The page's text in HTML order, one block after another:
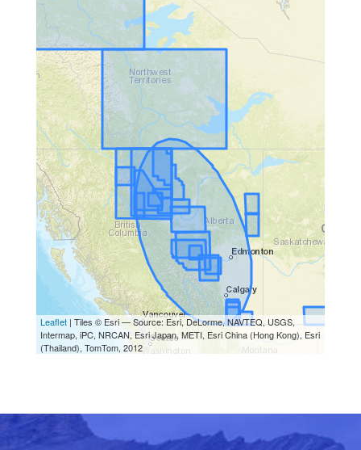
Leaflet| Tiles © Esri — Source: Esri, DeLorme, NAVTEQ, USGS,
Intermap, iPC, NRCAN, Esri Japan, METI, Esri China (Hong Kong), Esri
(Thailand), TomTom, 2012